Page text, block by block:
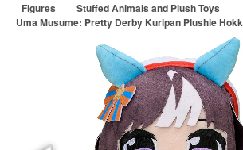
Figures
Stuffed Animals and Plush Toys
Uma Musume: Pretty Derby Kuripan Plushie